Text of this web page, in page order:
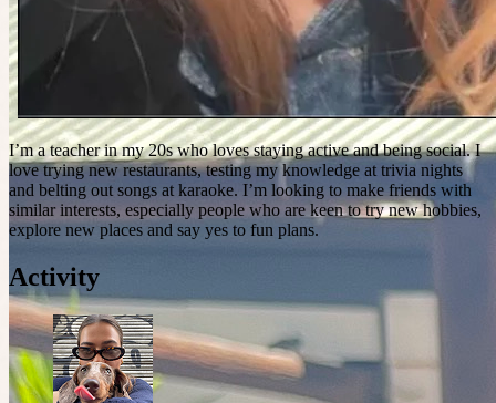
I’m a teacher in my 20s who loves staying active and being social. I
love trying new restaurants, testing my knowledge at trivia nights
and belting out songs at karaoke. I’m looking to make friends with
similar interests, especially people who are keen to try new hobbies,
explore new places and say yes to fun plans.
Activity